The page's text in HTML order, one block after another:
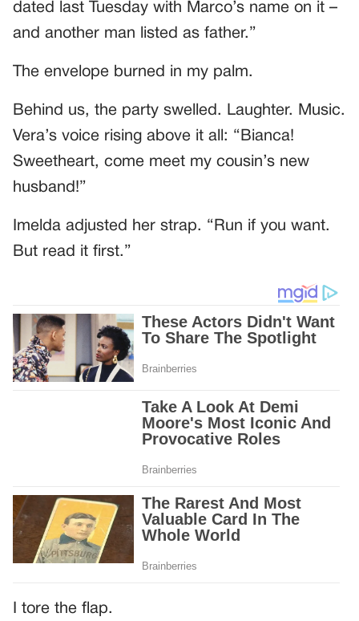
dated last Tuesday with Marco’s name on it –
and another man listed as father.”
The envelope burned in my palm.
Behind us, the party swelled. Laughter. Music.
Vera’s voice rising above it all: “Bianca!
Sweetheart, come meet my cousin’s new
husband!”
Imelda adjusted her strap. “Run if you want.
But read it first.”
I tore the flap.